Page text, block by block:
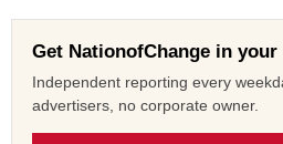
Get NationofChange in your
Independent reporting every
advertisers, no corporate owner.